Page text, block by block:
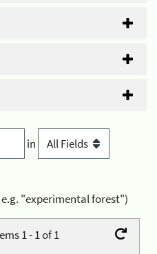
in
e.g. "experimental forest")
1 - 1 of 1